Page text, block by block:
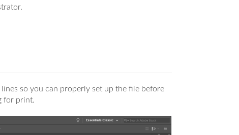
so you can properly set up the file before
for print.